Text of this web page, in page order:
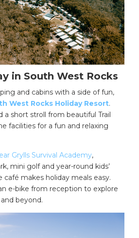
in South West Rocks
and cabins with a side of fun,
West Rocks Holiday Resort.
a short stroll from beautiful Trail
facilities for a fun and relaxing
Grylls Survival Academy,
mini golf and year-round kids’
café makes holiday meals easy.
e-bike from reception to explore
beyond.